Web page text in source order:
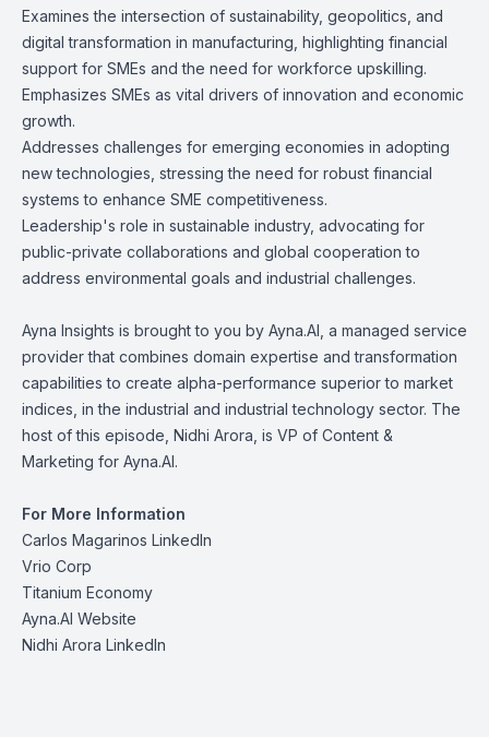
Examines the intersection of sustainability, geopolitics, and
digital transformation in manufacturing, highlighting financial
support for SMEs and the need for workforce upskilling.
Emphasizes SMEs as vital drivers of innovation and economic
growth.
Addresses challenges for emerging economies in adopting
new technologies, stressing the need for robust financial
systems to enhance SME competitiveness.
Leadership's role in sustainable industry, advocating for
public-private collaborations and global cooperation to
address environmental goals and industrial challenges.
Ayna Insights is brought to you by Ayna.AI, a managed service
provider that combines domain expertise and transformation
capabilities to create alpha-performance superior to market
indices, in the industrial and industrial technology sector. The
host of this episode, Nidhi Arora, is VP of Content &
Marketing for Ayna.AI.
For More Information
Carlos Magarinos LinkedIn
Vrio Corp
Titanium Economy
Ayna.AI Website
Nidhi Arora LinkedIn